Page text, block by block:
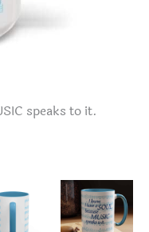
speaks to it.